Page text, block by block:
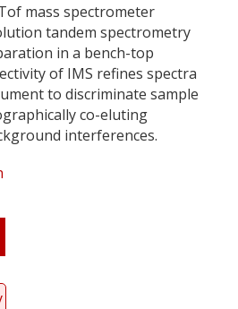
mass spectrometer
tandem spectrometry
in a bench-top
of IMS refines spectra
to discriminate sample
co-eluting
interferences.